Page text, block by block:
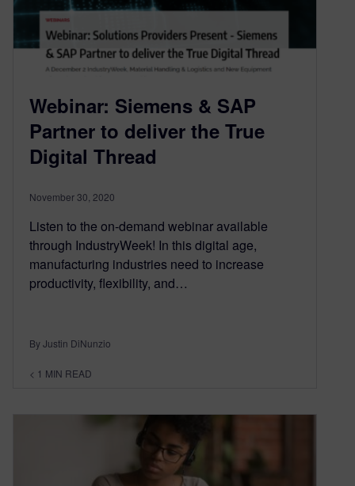
Webinar: Siemens & SAP
Partner to deliver the True
Digital Thread
November 30, 2020
Listen to the on-demand webinar available
through IndustryWeek! In this digital age,
manufacturing industries need to increase
productivity, flexibility, and…
By Justin DiNunzio
< 1 MIN READ